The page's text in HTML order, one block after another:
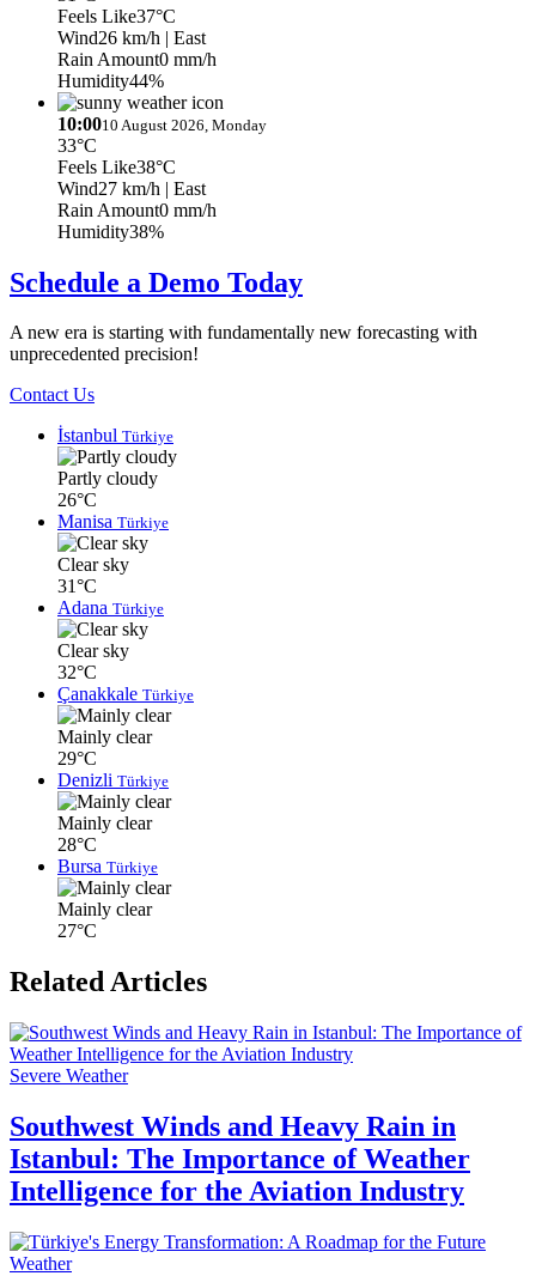
Feels Like37°C
Wind26 km/h | East
Rain Amount0 mm/h
Humidity44%
10:0010 August 2026, Monday
33°C
Feels Like38°C
Wind27 km/h | East
Rain Amount0 mm/h
Humidity38%
Schedule a Demo Today
A new era is starting with fundamentally new forecasting with
unprecedented precision!
Contact Us
İstanbul Türkiye
Partly cloudy
26°C
Manisa Türkiye
Clear sky
31°C
Adana Türkiye
Clear sky
32°C
Çanakkale Türkiye
Mainly clear
29°C
Denizli Türkiye
Mainly clear
28°C
Bursa Türkiye
Mainly clear
27°C
Related Articles
Severe Weather
Southwest Winds and Heavy Rain in
Istanbul: The Importance of Weather
Intelligence for the Aviation Industry
Weather